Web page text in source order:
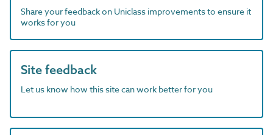
Share your feedback on Uniclass improvements to ensure it
works for you
Site feedback
Let us know how this site can work better for you